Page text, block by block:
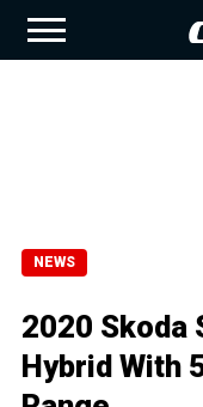
NEWS
2020 Skoda
Hybrid With